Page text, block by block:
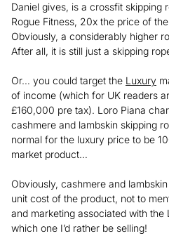
Daniel gives, is a crossfit skipping
Rogue Fitness, 20x the price of
Obviously, a considerably higher
After all, it is still just a skipping
Or… you could target the Luxury
of income (which for UK readers
£160,000 pre tax). Loro Piana
cashmere and lambskin skipping
normal for the luxury price to be
market product…
Obviously, cashmere and
unit cost of the product, not to
and marketing associated with
which one I’d rather be selling!